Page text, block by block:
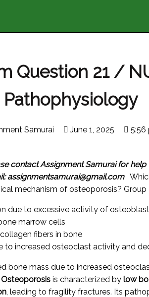
Question 21 /
Pathophysiology
Samurai June 1, 2025 5:56
contact Assignment Samurai for help
assignmentsamurai@gmail.com
mechanism of osteoporosis? Group
due to excessive activity of
marrow cells
fibers in bone
to increased osteoclast activity and
bone mass due to increased
Osteoporosis is characterized bylow
, leading to fragility fractures. Its